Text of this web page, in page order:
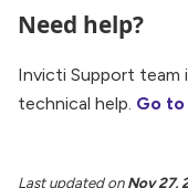
Need help?
Invicti Support team
technical help. Go
Last updatedonNov 27,